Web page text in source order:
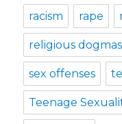
racism rape
religious dogmas
sex offenses
Teenage